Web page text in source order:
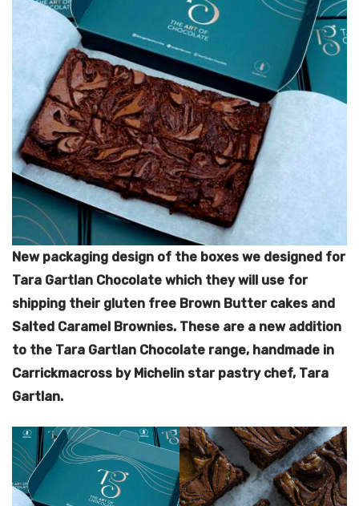
New packaging design of the boxes we designed for
Tara Gartlan Chocolate which they will use for
shipping their gluten free Brown Butter cakes and
Salted Caramel Brownies. These are a new addition
to the Tara Gartlan Chocolate range, handmade in
Carrickmacross by Michelin star pastry chef, Tara
Gartlan.